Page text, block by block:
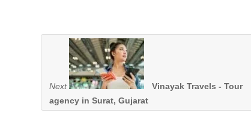
Next
Vinayak Travels - Tour
agency in Surat, Gujarat